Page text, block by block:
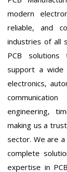
modern
reliable, and
industries of all
PCB
support a wide
electronics,
engineering,
making us a
sector. We are a
complete
expertise in